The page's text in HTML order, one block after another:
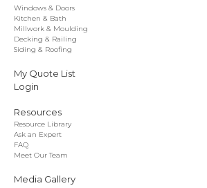
Windows & Doors
Kitchen & Bath
Millwork & Moulding
Decking & Railing
Siding & Roofing
My Quote List
Login
Resources
Resource Library
Ask an Expert
FAQ
Meet Our Team
Media Gallery